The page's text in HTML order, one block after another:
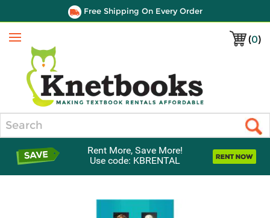
Free Shipping On Every Order
(0)
Menu
Rent More, Save More!
Use code: KBRENTAL